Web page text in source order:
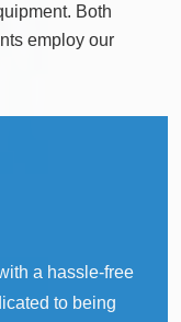
Both
employ our
a hassle-free
to being